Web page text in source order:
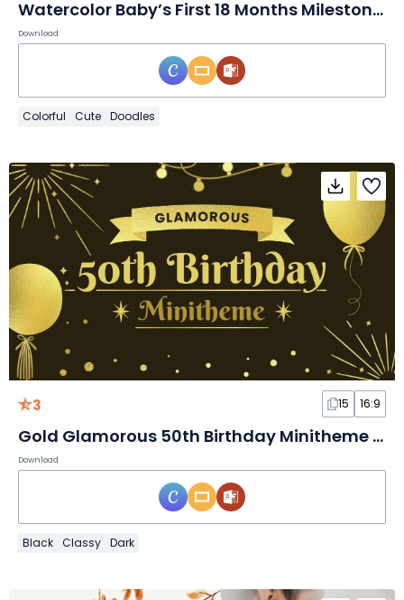
Watercolor Baby’s First 18 Months Milestones
Download
Colorful Cute Doodles
3 15 16:9
Gold Glamorous 50th Birthday Minitheme Slides
Download
Black Classy Dark